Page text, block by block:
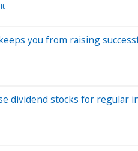
you from raising
dividend stocks for regular